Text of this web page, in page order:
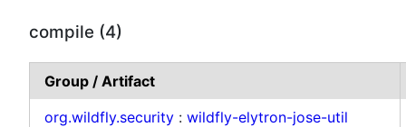
compile (4)
Group / Artifact
org.wildfly.security : wildfly-elytron-jose-util